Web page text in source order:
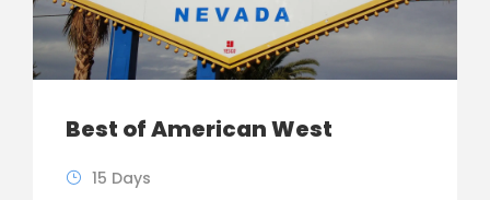
Best of American West
15 Days